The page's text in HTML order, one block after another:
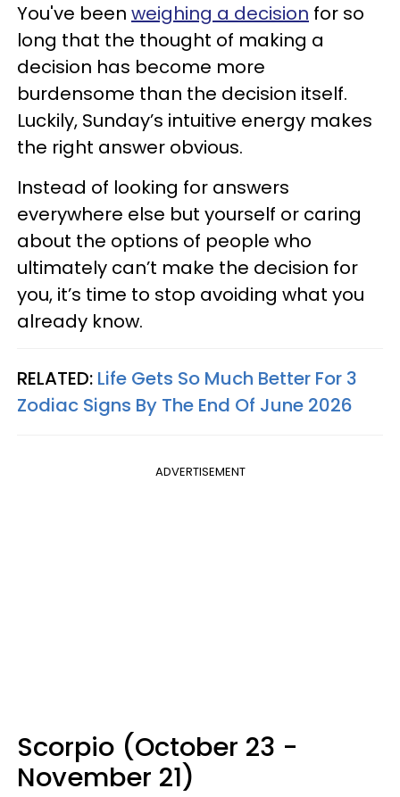
You've been weighing a decision for so
long that the thought of making a
decision has become more
burdensome than the decision itself.
Luckily, Sunday’s intuitive energy makes
the right answer obvious.
Instead of looking for answers
everywhere else but yourself or caring
about the options of people who
ultimately can’t make the decision for
you, it’s time to stop avoiding what you
already know.
RELATED: Life Gets So Much Better For 3
Zodiac Signs By The End Of June 2026
ADVERTISEMENT
Scorpio (October 23 -
November 21)